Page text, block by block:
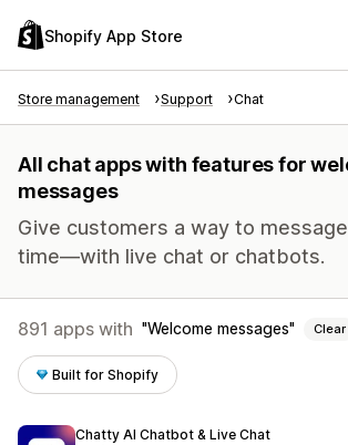
Shopify App Store
Store management Support Chat
All chat apps with features for
messages
Give customers a way to
time—with live chat or chatbots.
891 apps with Welcome messages Clear
Built for Shopify
Chatty AI Chatbot & Live Chat